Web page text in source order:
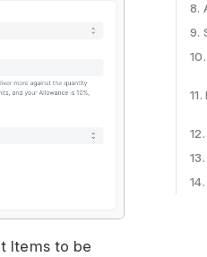
Items to be
8.